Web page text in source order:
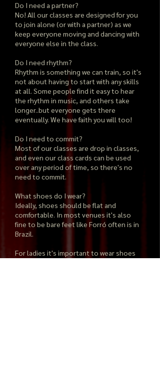
Do I need a partner?
No! All our classes are designed for you
to join alone (or with a partner) as we
keep everyone moving and dancing with
everyone else in the class.
Do I need rhythm?
Rhythm is something we can train, so it's
not about having to start with any skills
at all. Some people find it easy to hear
the rhythm in music, and others take
longer..but everyone gets there
eventually. We have faith you will too!
Do I need to commit?
Most of our classes are drop in classes,
and even our class cards can be used
over any period of time, so there's no
need to commit.
What shoes do I wear?
Ideally, shoes should be flat and
comfortable. In most venues it's also
fine to be bare feet like Forró often is in
Brazil.
For ladies it's important to wear shoes